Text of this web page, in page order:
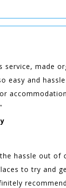
service, made
easy and
hassle out of
to try and